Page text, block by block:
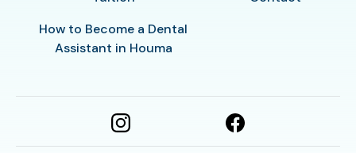
How to Become a Dental
Assistant in Houma